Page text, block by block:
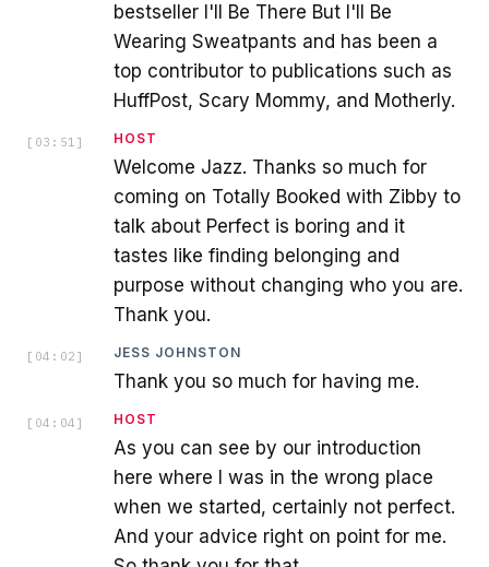
bestseller I'll Be There But I'll Be
Wearing Sweatpants and has been a
top contributor to publications such as
HuffPost, Scary Mommy, and Motherly.
[ 03:51 ] HOST
Welcome Jazz. Thanks so much for
coming on Totally Booked with Zibby to
talk about Perfect is boring and it
tastes like finding belonging and
purpose without changing who you are.
Thank you.
[ 04:02 ] JESS JOHNSTON
Thank you so much for having me.
[ 04:04 ] HOST
As you can see by our introduction
here where I was in the wrong place
when we started, certainly not perfect.
And your advice right on point for me.